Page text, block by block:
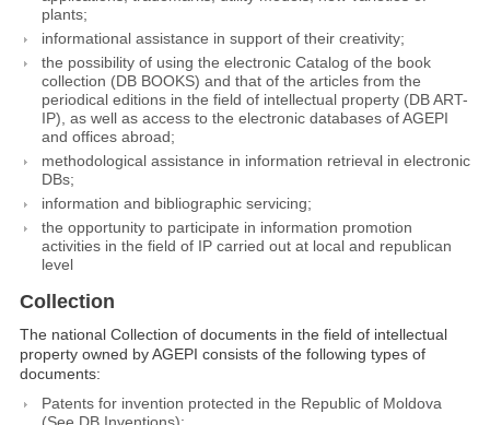
plants;
informational assistance in support of their creativity;
the possibility of using the electronic Catalog of the book
collection (DB BOOKS) and that of the articles from the
periodical editions in the field of intellectual property (DB ART-
IP), as well as access to the electronic databases of AGEPI
and offices abroad;
methodological assistance in information retrieval in electronic
DBs;
information and bibliographic servicing;
the opportunity to participate in information promotion
activities in the field of IP carried out at local and republican
level
Collection
The national Collection of documents in the field of intellectual
property owned by AGEPI consists of the following types of
documents:
Patents for invention protected in the Republic of Moldova